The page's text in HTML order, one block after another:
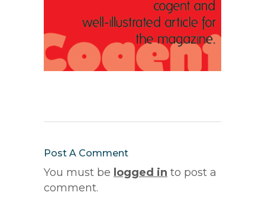
Post A Comment
You must be logged in to post a
comment.